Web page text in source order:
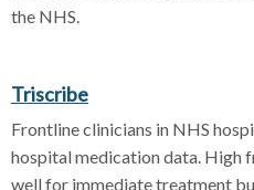
the NHS.
Triscribe
Frontline clinicians in NHS
hospital medication data. High
well for immediate treatment